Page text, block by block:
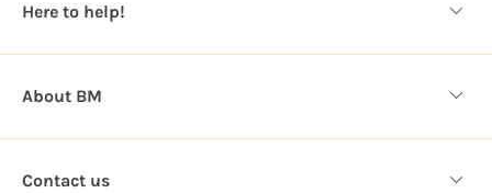
s
Here to help!
About BM
Contact us